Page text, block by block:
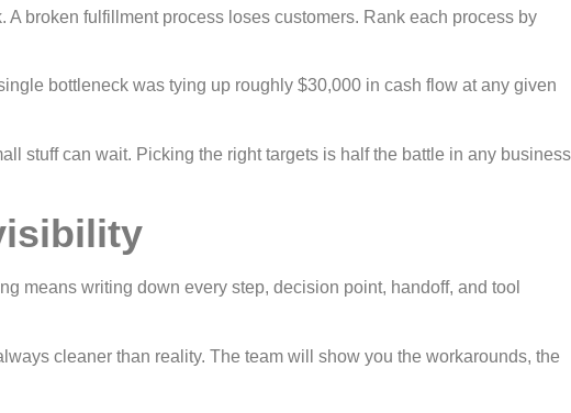
broken fulfillment process loses customers. Rank each process by
bottleneck was tying up roughly $30,000 in cash flow at any given
stuff can wait. Picking the right targets is half the battle in any business
means writing down every step, decision point, handoff, and tool
cleaner than reality. The team will show you the workarounds, the